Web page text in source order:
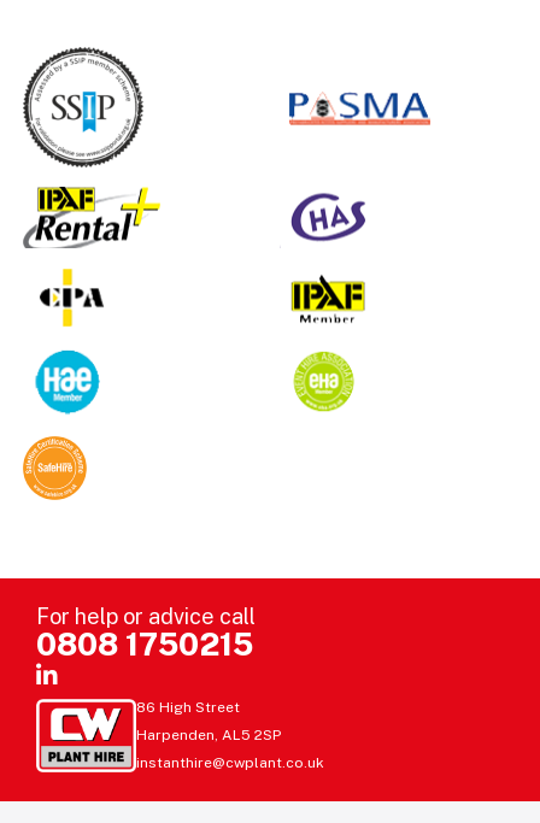
For help or advice call
0808 1750215
86 High Street
Harpenden, AL5 2SP
instanthire@cwplant.co.uk